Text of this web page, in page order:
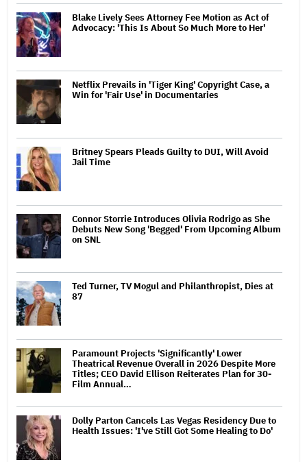
Blake Lively Sees Attorney Fee Motion as Act of
Advocacy: 'This Is About So Much More to Her'
Netflix Prevails in 'Tiger King' Copyright Case, a
Win for 'Fair Use' in Documentaries
Britney Spears Pleads Guilty to DUI, Will Avoid
Jail Time
Connor Storrie Introduces Olivia Rodrigo as She
Debuts New Song 'Begged' From Upcoming Album
on SNL
Ted Turner, TV Mogul and Philanthropist, Dies at
87
Paramount Projects 'Significantly' Lower
Theatrical Revenue Overall in 2026 Despite More
Titles; CEO David Ellison Reiterates Plan for 30-
Film Annual…
Dolly Parton Cancels Las Vegas Residency Due to
Health Issues: 'I've Still Got Some Healing to Do'